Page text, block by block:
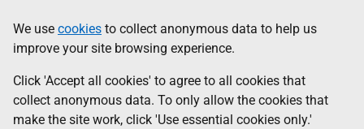
to
main
content
help
Information
We use cookies to collect anonymous data to help us
improve your site browsing experience.
Click 'Accept all cookies' to agree to all cookies that
collect anonymous data. To only allow the cookies that
make the site work, click 'Use essential cookies only.'